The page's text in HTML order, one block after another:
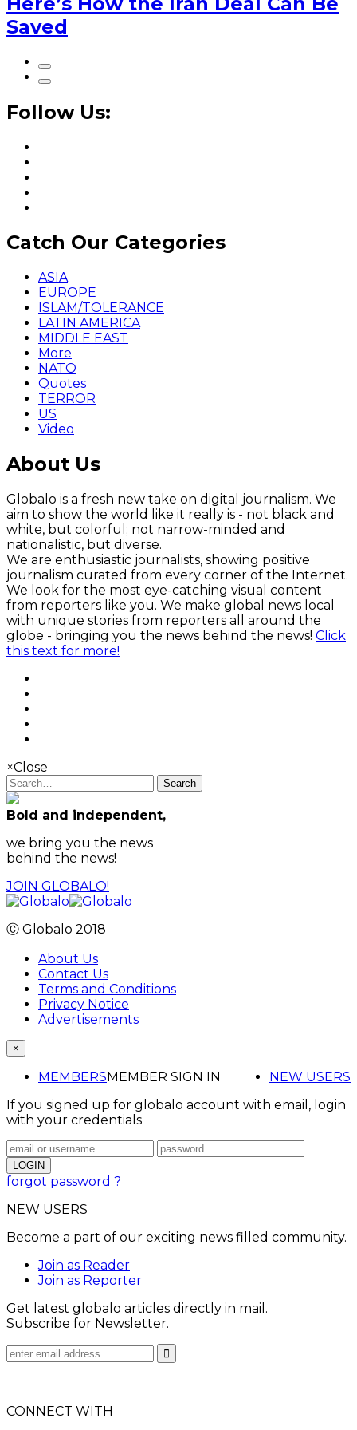
Saved
Follow Us:
Catch Our Categories
ASIA
EUROPE
ISLAM/TOLERANCE
LATIN AMERICA
MIDDLE EAST
More
NATO
Quotes
TERROR
US
Video
About Us
Globalo is a fresh new take on digital journalism. We
aim to show the world like it really is - not black and
white, but colorful; not narrow-minded and
nationalistic, but diverse.
We are enthusiastic journalists, showing positive
journalism curated from every corner of the Internet.
We look for the most eye-catching visual content
from reporters like you. We make global news local
with unique stories from reporters all around the
globe - bringing you the news behind the news! Click
this text for more!
×Close
Search
Bold and independent,
we bring you the news
behind the news!
JOIN GLOBALO!
Ⓒ Globalo 2018
About Us
Contact Us
Terms and Conditions
Privacy Notice
Advertisements
×
MEMBERS NEW USERS
MEMBER SIGN IN
If you signed up for globalo account with email, login
with your credentials
forgot password ?
NEW USERS
Become a part of our exciting news filled community.
Join as Reader
Join as Reporter
Get latest globalo articles directly in mail.
Subscribe for Newsletter.
CONNECT WITH